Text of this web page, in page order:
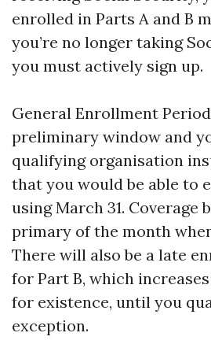
enrolled in Parts A and B
you’re no longer taking
you must actively sign up.
General Enrollment
preliminary window and
qualifying organisation
that you would be able to
using March 31. Coverage
primary of the month
There will also be a late
for Part B, which
for existence, until you
exception.